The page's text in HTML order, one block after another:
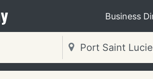
Business